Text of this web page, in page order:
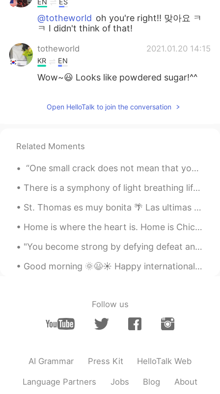
@totheworld oh you're right!! 맞아요 ㅋ
ㅋ I didn't think of that!
totheworld 2021.01.20 14:15
KR EN
Wow~😃 Looks like powdered sugar!^^
Open HelloTalk to join the conversation
Related Moments
“One small crack does not mean that you are broken, it means that you were put to the test and y...
There is a symphony of light breathing life into your day. Let it reach you... let it touch you.....
St. Thomas es muy bonita 🌴 Las ultimas vacaciones antes de covid 😢 St Thomas is so beautiful, t...
Home is where the heart is. Home is Chicago for me. I never get tired of this view of Lake Michig...
"You become strong by defying defeat and by turning loss and failure into success." - Napolean Bo...
Good morning 🌞😃☀️ Happy internationals women’s day! “I am a strong woman. I don’t sit around ...
Follow us
AI Grammar Press Kit HelloTalk Web
Language Partners Jobs Blog About